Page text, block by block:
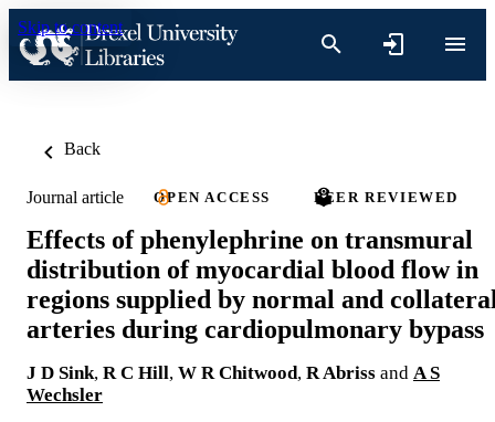
Skip to content
Back
Journal article OPEN ACCESS PEER REVIEWED
Effects of phenylephrine on transmural
distribution of myocardial blood flow in
regions supplied by normal and
arteries during cardiopulmonary bypass
J D Sink, R C Hill, W R Chitwood, R Abriss and A S
Wechsler